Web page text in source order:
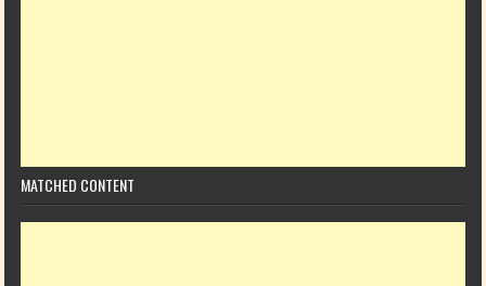
MATCHED CONTENT